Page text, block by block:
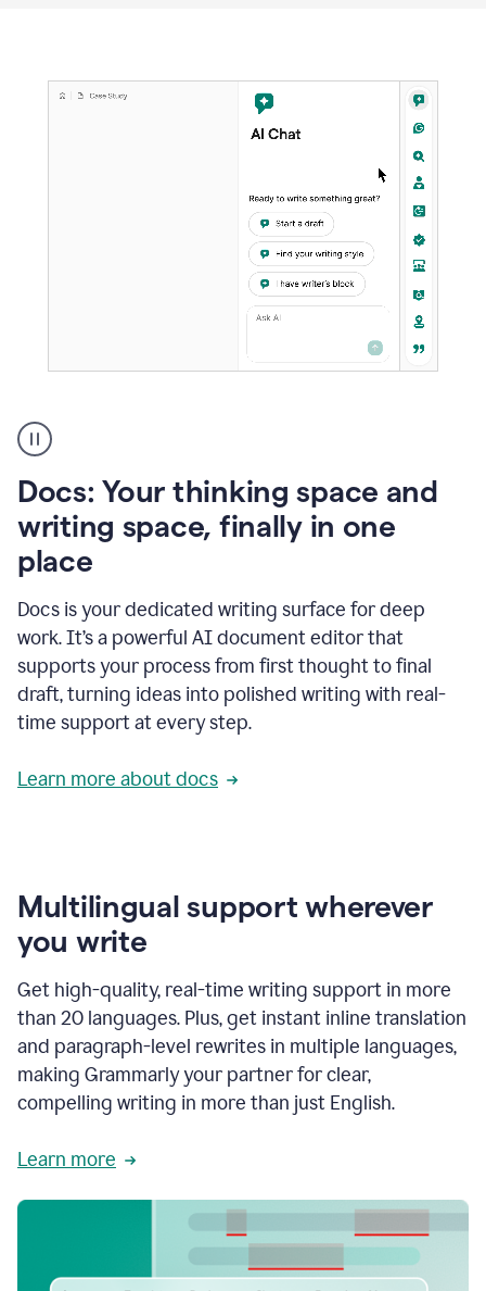
user
using
to
access
Grammarly
agents
Docs: Your thinking space and
writing space, finally in one
place
Docs is your dedicated writing surface for deep
work. It’s a powerful AI document editor that
supports your process from first thought to final
draft, turning ideas into polished writing with real-
time support at every step.
Learn more about docs
Multilingual support wherever
you write
Get high-quality, real-time writing support in more
than 20 languages. Plus, get instant inline translation
and paragraph-level rewrites in multiple languages,
making Grammarly your partner for clear,
compelling writing in more than just English.
Learn more